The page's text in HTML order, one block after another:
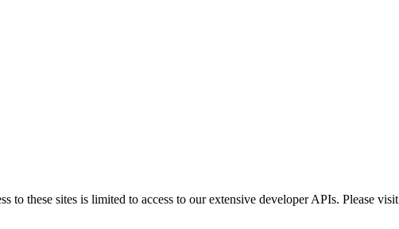
to these sites is limited to access to our extensive developer APIs. Please visit